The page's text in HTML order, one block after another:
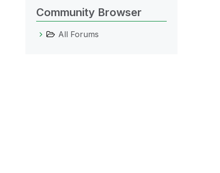
Community Browser
All Forums